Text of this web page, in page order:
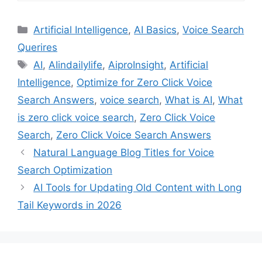
Categories
Artificial Intelligence,AI Basics,Voice Search
Querires
Tags
AI,AIindailylife,AiproInsight,Artificial
Intelligence, Optimize for Zero Click Voice
Search Answers, voice search, What is AI, What
is zero click voice search, Zero Click Voice
Search, Zero Click Voice Search Answers
Natural Language Blog Titles for Voice
Search Optimization
AI Tools for Updating Old Content with Long
Tail Keywords in 2026